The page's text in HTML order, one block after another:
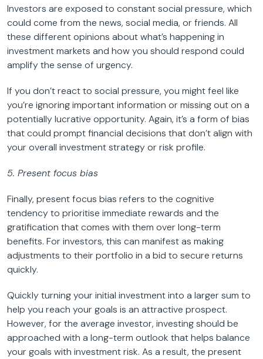
Investors are exposed to constant social pressure, which
could come from the news, social media, or friends. All
these different opinions about what’s happening in
investment markets and how you should respond could
amplify the sense of urgency.
If you don’t react to social pressure, you might feel like
you’re ignoring important information or missing out on a
potentially lucrative opportunity. Again, it’s a form of bias
that could prompt financial decisions that don’t align with
your overall investment strategy or risk profile.
5. Present focus bias
Finally, present focus bias refers to the cognitive
tendency to prioritise immediate rewards and the
gratification that comes with them over long-term
benefits. For investors, this can manifest as making
adjustments to their portfolio in a bid to secure returns
quickly.
Quickly turning your initial investment into a larger sum to
help you reach your goals is an attractive prospect.
However, for the average investor, investing should be
approached with a long-term outlook that helps balance
your goals with investment risk. As a result, the present